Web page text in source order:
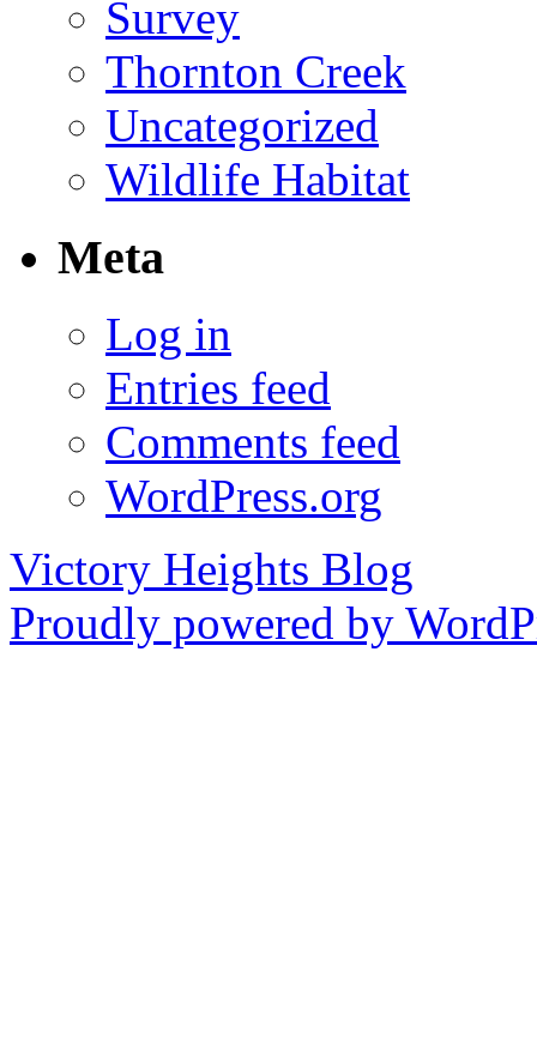
Survey
Thornton Creek
Uncategorized
Wildlife Habitat
Meta
Log in
Entries feed
Comments feed
WordPress.org
Victory Heights Blog
Proudly powered by